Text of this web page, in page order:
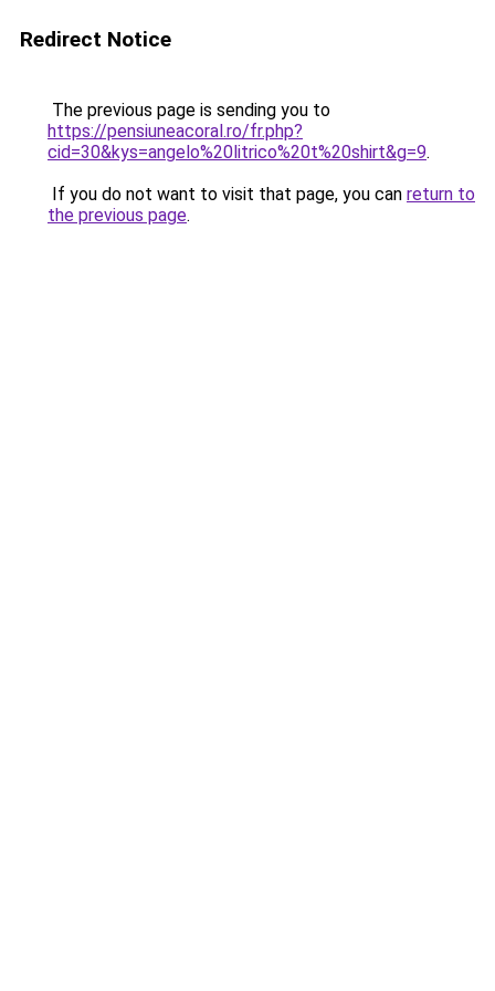
Redirect Notice
The previous page is sending you to
https://pensiuneacoral.ro/fr.php?
cid=30&kys=angelo%20litrico%20t%20shirt&g=9.
If you do not want to visit that page, you can return to
the previous page.